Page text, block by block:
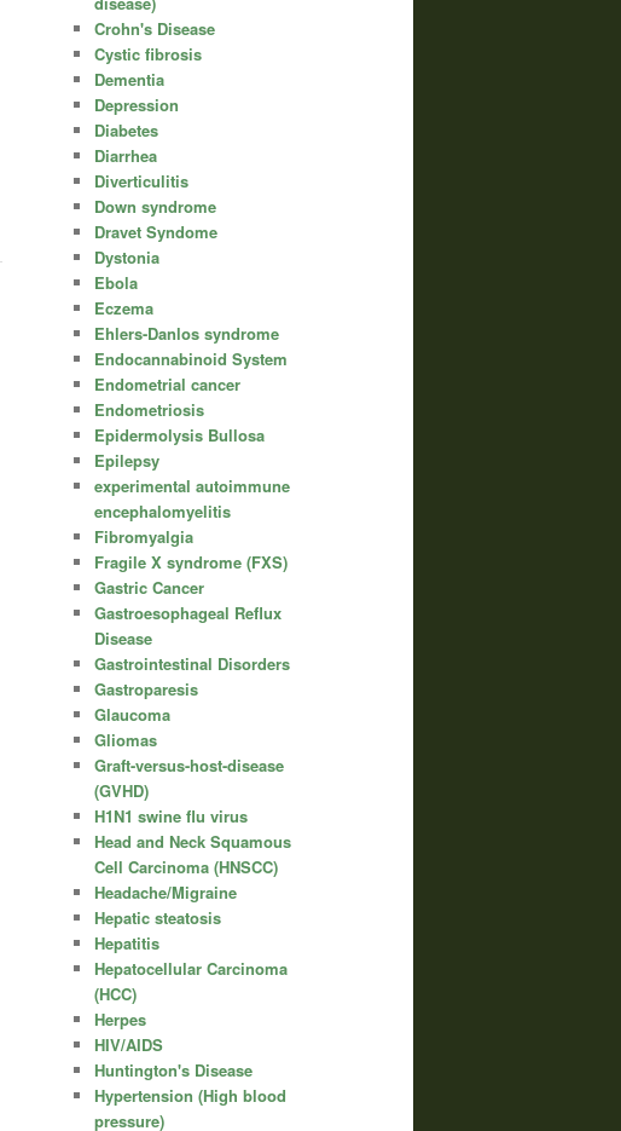
Crohn's Disease
Cystic fibrosis
Dementia
Depression
Diabetes
Diarrhea
Diverticulitis
Down syndrome
Dravet Syndome
Dystonia
Ebola
Eczema
Ehlers-Danlos syndrome
Endocannabinoid System
Endometrial cancer
Endometriosis
Epidermolysis Bullosa
Epilepsy
experimental autoimmune
encephalomyelitis
Fibromyalgia
Fragile X syndrome (FXS)
Gastric Cancer
Gastroesophageal Reflux
Disease
Gastrointestinal Disorders
Gastroparesis
Glaucoma
Gliomas
Graft-versus-host-disease
(GVHD)
H1N1 swine flu virus
Head and Neck Squamous
Cell Carcinoma (HNSCC)
Headache/Migraine
Hepatic steatosis
Hepatitis
Hepatocellular Carcinoma
(HCC)
Herpes
HIV/AIDS
Huntington's Disease
Hypertension (High blood
pressure)